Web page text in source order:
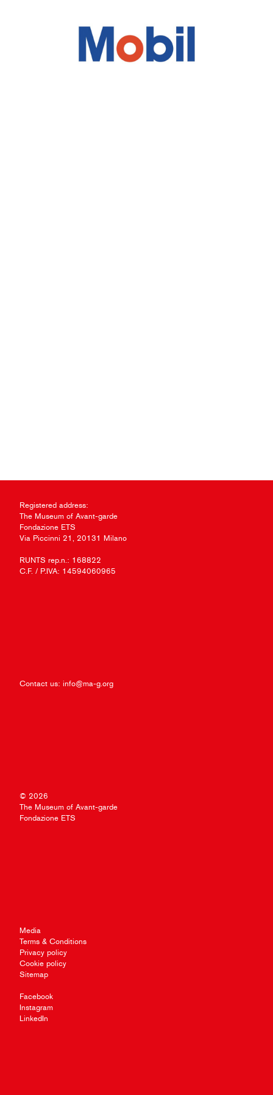
Registered address:
The Museum of Avant-garde
Fondazione ETS
Via Piccinni 21, 20131 Milano
RUNTS rep.n.: 168822
C.F. / P.IVA: 14594060965
Contact us: info@ma-g.org
© 2026
The Museum of Avant-garde
Fondazione ETS
Media
Terms & Conditions
Privacy policy
Cookie policy
Sitemap
Facebook
Instagram
LinkedIn